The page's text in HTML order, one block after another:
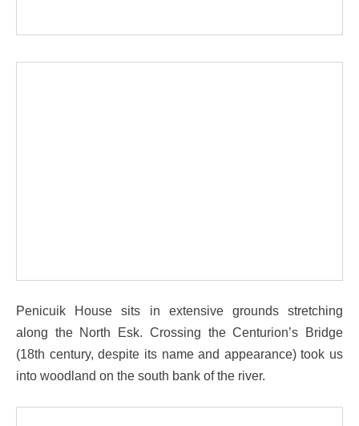
Penicuik House sits in extensive grounds stretching
along the North Esk. Crossing the Centurion’s Bridge
(18th century, despite its name and appearance) took us
into woodland on the south bank of the river.